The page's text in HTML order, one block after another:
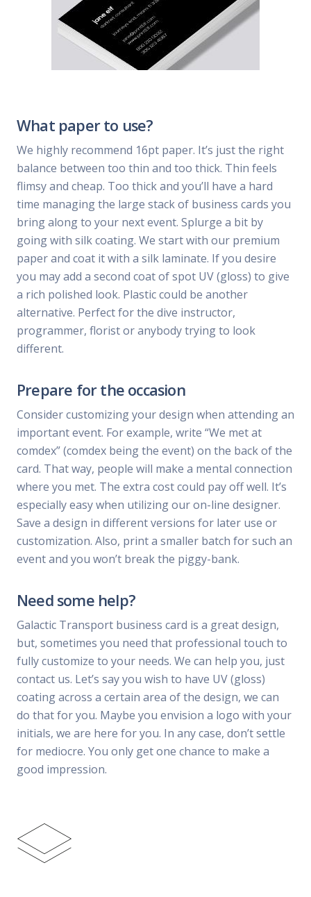
What paper to use?
We highly recommend 16pt paper. It’s just the right
balance between too thin and too thick. Thin feels
flimsy and cheap. Too thick and you’ll have a hard
time managing the large stack of business cards you
bring along to your next event. Splurge a bit by
going with silk coating. We start with our premium
paper and coat it with a silk laminate. If you desire
you may add a second coat of spot UV (gloss) to give
a rich polished look. Plastic could be another
alternative. Perfect for the dive instructor,
programmer, florist or anybody trying to look
different.
Prepare for the occasion
Consider customizing your design when attending an
important event. For example, write “We met at
comdex” (comdex being the event) on the back of the
card. That way, people will make a mental connection
where you met. The extra cost could pay off well. It’s
especially easy when utilizing our on-line designer.
Save a design in different versions for later use or
customization. Also, print a smaller batch for such an
event and you won’t break the piggy-bank.
Need some help?
Galactic Transport business card is a great design,
but, sometimes you need that professional touch to
fully customize to your needs. We can help you, just
contact us. Let’s say you wish to have UV (gloss)
coating across a certain area of the design, we can
do that for you. Maybe you envision a logo with your
initials, we are here for you. In any case, don’t settle
for mediocre. You only get one chance to make a
good impression.